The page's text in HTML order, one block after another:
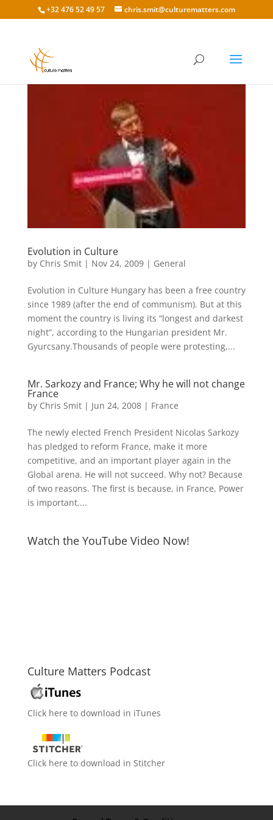
+32 476 52 49 57 chris.smit@culturematters.com
Evolution in Culture
by Chris Smit| Nov 24, 2009| General
Evolution in Culture Hungary has been a free country
since 1989 (after the end of communism). But at this
moment the country is living its “longest and darkest
night”, according to the Hungarian president Mr.
Gyurcsany.Thousands of people were protesting,...
Mr. Sarkozy and France; Why he will not change
France
by Chris Smit| Jun 24, 2008| France
The newly elected French President Nicolas Sarkozy
has pledged to reform France, make it more
competitive, and an important player again in the
Global arena. He will not succeed. Why not? Because
of two reasons. The first is because, in France, Power
is important....
Watch the YouTube Video Now!
Culture Matters Podcast
Click here to download in iTunes
Click here to download in Stitcher